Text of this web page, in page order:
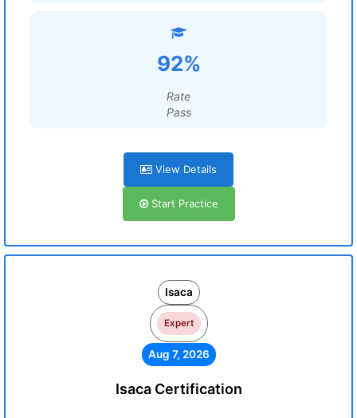
92%
Rate
Pass
View Details
Start Practice
Isaca
Expert
Aug 7, 2026
Isaca Certification